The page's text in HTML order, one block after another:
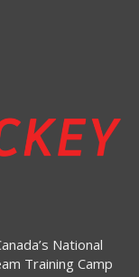
National
Training Camp